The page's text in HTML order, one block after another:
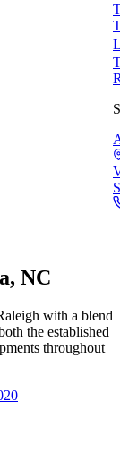
NC
with a blend
the established
throughout